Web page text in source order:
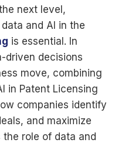
next level,
and AI in the
is essential. In
driven decisions
move, combining
in Patent Licensing
companies identify
and maximize
role of data and